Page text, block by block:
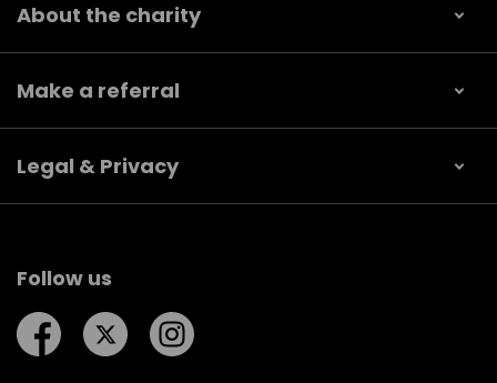
About the charity
Make a referral
Legal & Privacy
Follow us
Follow us on Facebook
Follow us on Twitter